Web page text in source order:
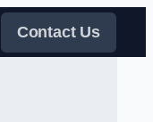
Contact Us